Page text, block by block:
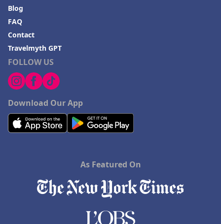
FOLLOW US
Download Our App
Blog
FAQ
Contact
Travelmyth GPT
As Featured On